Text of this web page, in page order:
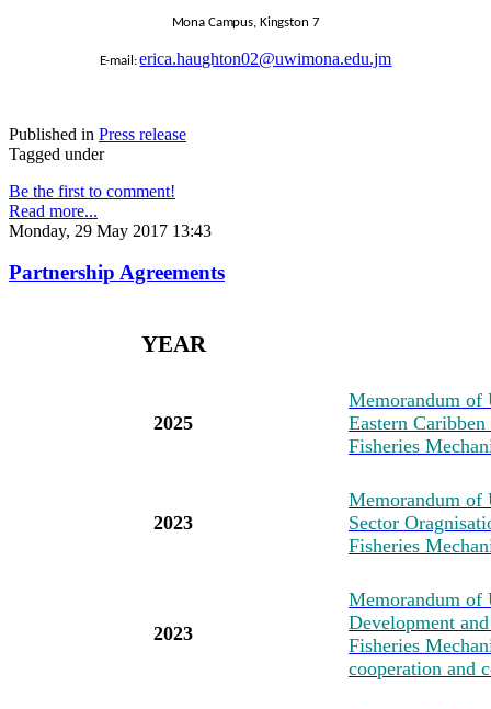
Mona Campus, Kingston 7
E-mail:erica.haughton02@uwimona.edu.jm
Published in Press release
Tagged under
Be the first to comment!
Read more...
Monday, 29 May 2017 13:43
Partnership Agreements
YEAR
2025
Memorandum of
Eastern
Fisheries
2023
Memorandum of
Sector
Fisheries
2023
Memorandum of
Development
Fisheries
cooperation and